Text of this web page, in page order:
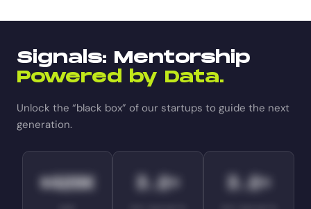
Signals: Mentorship
Powered by Data.
Unlock the “black box” of our startups to guide the next
generation.
$420K 3.2× 3.2×